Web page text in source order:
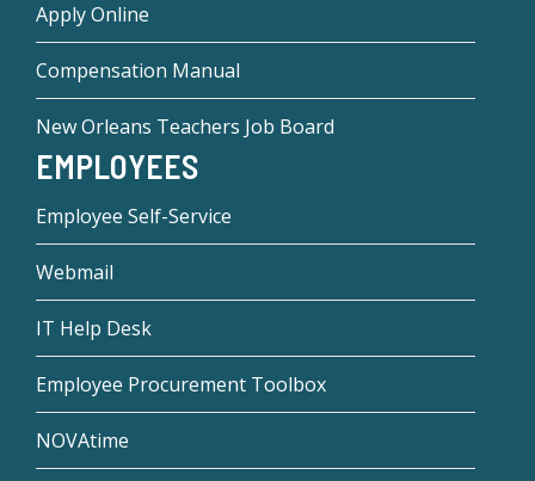
Apply Online
Compensation Manual
New Orleans Teachers Job Board
EMPLOYEES
Employee Self-Service
Webmail
IT Help Desk
Employee Procurement Toolbox
NOVAtime